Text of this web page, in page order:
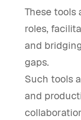
These tools
roles,
and
gaps.
Such tools
and